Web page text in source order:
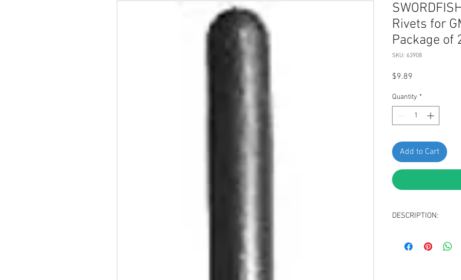
Rivets for
Package of
SKU: 63908
$9.89
Quantity *
Add to Cart
DESCRIPTION:
Hole Diameter: 15/